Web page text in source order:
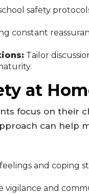
safety
constant
Tailor
at
focus on their
can help
feelings and coping
vigilance and